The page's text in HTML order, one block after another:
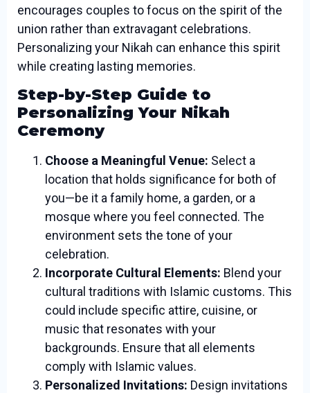
encourages couples to focus on the spirit of the
union rather than extravagant celebrations.
Personalizing your Nikah can enhance this spirit
while creating lasting memories.
Step-by-Step Guide to
Personalizing Your Nikah
Ceremony
Choose a Meaningful Venue: Select a
location that holds significance for both of
you—be it a family home, a garden, or a
mosque where you feel connected. The
environment sets the tone of your
celebration.
Incorporate Cultural Elements: Blend your
cultural traditions with Islamic customs. This
could include specific attire, cuisine, or
music that resonates with your
backgrounds. Ensure that all elements
comply with Islamic values.
Personalized Invitations: Design invitations